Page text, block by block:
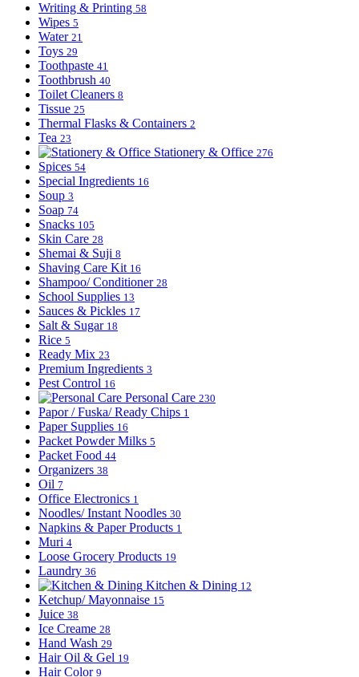
Writing & Printing 58
Wipes 5
Water 21
Toys 29
Toothpaste 41
Toothbrush 40
Toilet Cleaners 8
Tissue 25
Thermal Flasks & Containers 2
Tea 23
Stationery & Office 276
Spices 54
Special Ingredients 16
Soup 3
Soap 74
Snacks 105
Skin Care 28
Shemai & Suji 8
Shaving Care Kit 16
Shampoo/ Conditioner 28
School Supplies 13
Sauces & Pickles 17
Salt & Sugar 18
Rice 5
Ready Mix 23
Premium Ingredients 3
Pest Control 16
Personal Care 230
Papor / Fuska/ Ready Chips 1
Paper Supplies 16
Packet Powder Milks 5
Packet Food 44
Organizers 38
Oil 7
Office Electronics 1
Noodles/ Instant Noodles 30
Napkins & Paper Products 1
Muri 4
Loose Grocery Products 19
Laundry 36
Kitchen & Dining 12
Ketchup/ Mayonnaise 15
Juice 38
Ice Creame 28
Hand Wash 29
Hair Oil & Gel 19
Hair Color 9